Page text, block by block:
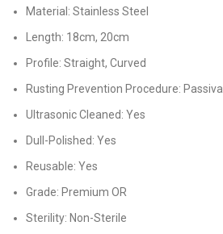
Material: Stainless Steel
Length: 18cm, 20cm
Profile: Straight, Curved
Rusting Prevention Procedure:
Ultrasonic Cleaned: Yes
Dull-Polished: Yes
Reusable: Yes
Grade: Premium OR
Sterility: Non-Sterile